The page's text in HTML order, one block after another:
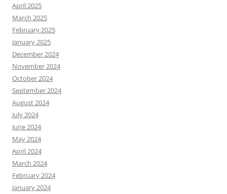
April 2025
March 2025
February 2025
January 2025
December 2024
November 2024
October 2024
September 2024
August 2024
July 2024
June 2024
May 2024
April 2024
March 2024
February 2024
January 2024